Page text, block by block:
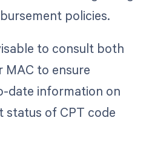
policies.
to consult both
MAC to ensure
date information on
status of CPT code